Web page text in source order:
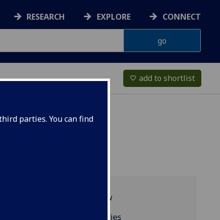
parties. You can find
RESEARCH EXPLORE CONNECT
favorite_border add to shortlist
Programme overview
Resources and facilities